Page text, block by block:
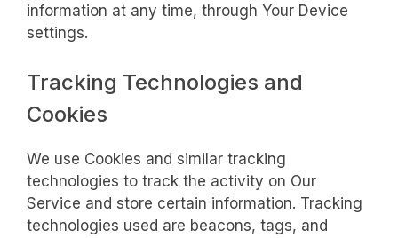
information at any time, through Your Device
settings.
Tracking Technologies and
Cookies
We use Cookies and similar tracking
technologies to track the activity on Our
Service and store certain information. Tracking
technologies used are beacons, tags, and